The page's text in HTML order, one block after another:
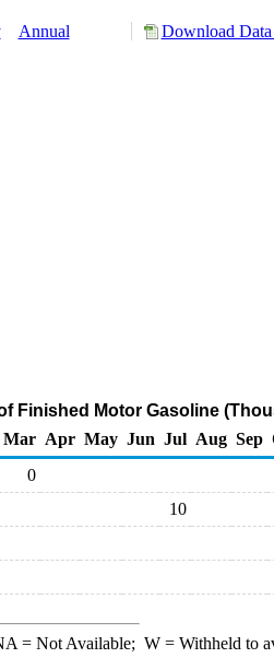
Annual Download
Finished Motor Gasoline
Mar Apr May Jun Jul Aug Sep
0
10
= Not Available; W= Withheld to